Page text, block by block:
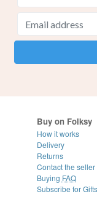
Buy on Folksy
How it works
Delivery
Returns
Contact the seller
Buying FAQ
Subscribe for